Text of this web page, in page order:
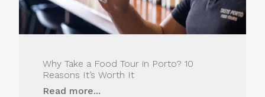
Why Take a Food Tour in Porto? 10
Reasons It’s Worth It
Read more...